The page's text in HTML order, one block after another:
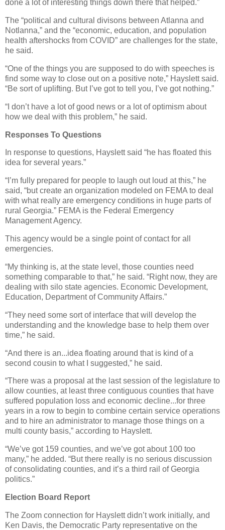
done a lot of interesting things down there that helped.”
The “political and cultural divisons between Atlanna and
Notlanna,” and the “economic, education, and population
health aftershocks from COVID” are challenges for the state,
he said.
“One of the things you are supposed to do with speeches is
find some way to close out on a positive note,” Hayslett said.
“Be sort of uplifting. But I’ve got to tell you, I’ve got nothing.”
“I don’t have a lot of good news or a lot of optimism about
how we deal with this problem,” he said.
Responses To Questions
In response to questions, Hayslett said “he has floated this
idea for several years.”
“I’m fully prepared for people to laugh out loud at this,” he
said, “but create an organization modeled on FEMA to deal
with what really are emergency conditions in huge parts of
rural Georgia.” FEMA is the Federal Emergency
Management Agency.
This agency would be a single point of contact for all
emergencies.
“My thinking is, at the state level, those counties need
something comparable to that,” he said. “Right now, they are
dealing with silo state agencies. Economic Development,
Education, Department of Community Affairs.”
“They need some sort of interface that will develop the
understanding and the knowledge base to help them over
time,” he said.
“And there is an...idea floating around that is kind of a
second cousin to what I suggested,” he said.
“There was a proposal at the last session of the legislature to
allow counties, at least three contiguous counties that have
suffered population loss and economic decline...for three
years in a row to begin to combine certain service operations
and to hire an administrator to manage those things on a
multi county basis,” according to Hayslett.
“We’ve got 159 counties, and we’ve got about 100 too
many,” he added. “But there really is no serious discussion
of consolidating counties, and it’s a third rail of Georgia
politics.”
Election Board Report
The Zoom connection for Hayslett didn’t work initially, and
Ken Davis, the Democratic Party representative on the